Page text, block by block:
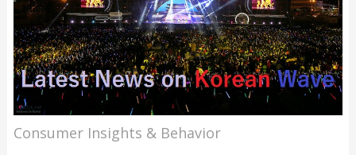
Consumer Insights & Behavior